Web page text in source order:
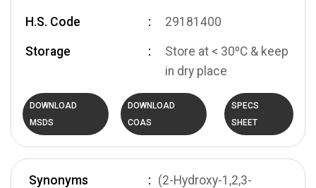
H.S. Code 29181400
Storage
Store at < 30ºC & keep
in dry place
DOWNLOAD
MSDS
DOWNLOAD
COAS
SPECS
SHEET
Synonyms
(2-Hydroxy-1,2,3-